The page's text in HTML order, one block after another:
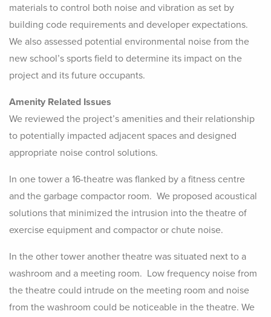
materials to control both noise and vibration as set by
building code requirements and developer expectations.
We also assessed potential environmental noise from the
new school’s sports field to determine its impact on the
project and its future occupants.
Amenity Related Issues
We reviewed the project’s amenities and their relationship
to potentially impacted adjacent spaces and designed
appropriate noise control solutions.
In one tower a 16-theatre was flanked by a fitness centre
and the garbage compactor room. We proposed acoustical
solutions that minimized the intrusion into the theatre of
exercise equipment and compactor or chute noise.
In the other tower another theatre was situated next to a
washroom and a meeting room. Low frequency noise from
the theatre could intrude on the meeting room and noise
from the washroom could be noticeable in the theatre. We